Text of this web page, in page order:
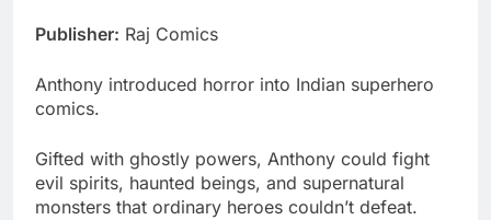
Publisher: Raj Comics
Anthony introduced horror into Indian superhero
comics.
Gifted with ghostly powers, Anthony could fight
evil spirits, haunted beings, and supernatural
monsters that ordinary heroes couldn’t defeat.